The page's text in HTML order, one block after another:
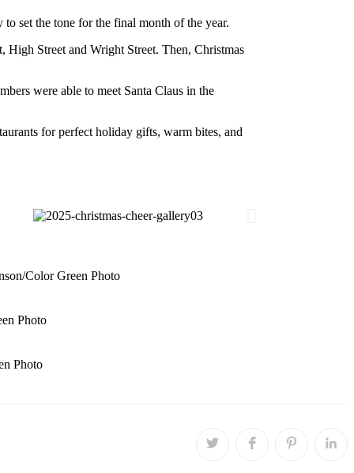
set the tone for the final month of the year.
High Street and Wright Street. Then, Christmas
were able to meet Santa Claus in the
for perfect holiday gifts, warm bites, and
Color Green Photo
Photo
Photo